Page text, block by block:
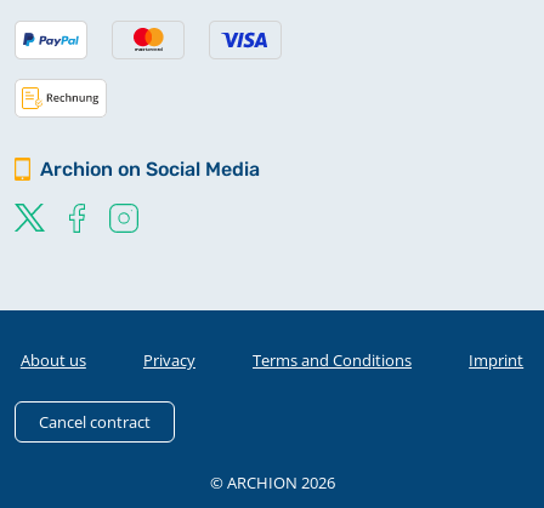
Archion on Social Media
About us Privacy Terms and Conditions Imprint
Cancel contract
© ARCHION 2026